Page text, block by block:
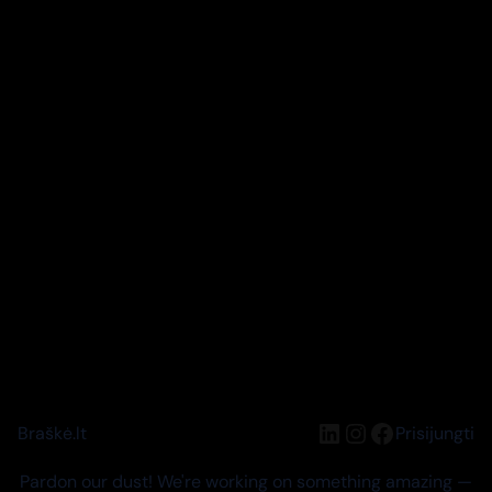
Braškė.lt LinkedIn
Instagram
Facebook
Prisijungti
Pardon our dust! We're working on something amazing —